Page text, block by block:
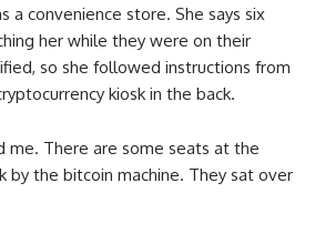
a convenience store. She says six
her while they were on their
so she followed instructions from
kiosk in the back.
me. There are some seats at the
by the bitcoin machine. They sat over